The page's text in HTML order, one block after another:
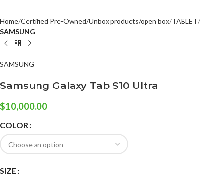
Home Certified Pre-Owned/Unbox products/open box TABLET
SAMSUNG
SAMSUNG
Samsung Galaxy Tab S10 Ultra
$10,000.00
COLOR
SIZE